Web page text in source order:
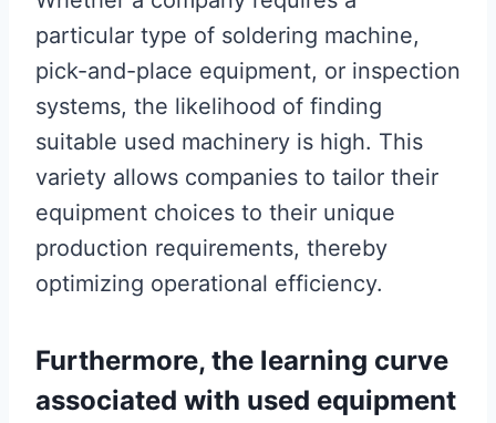
particular type of soldering machine,
pick-and-place equipment, or inspection
systems, the likelihood of finding
suitable used machinery is high. This
variety allows companies to tailor their
equipment choices to their unique
production requirements, thereby
optimizing operational efficiency.
Furthermore, the learning curve
associated with used equipment